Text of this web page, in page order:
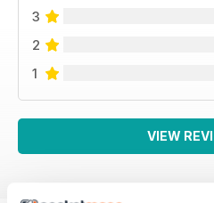
3
2
1
VIEW